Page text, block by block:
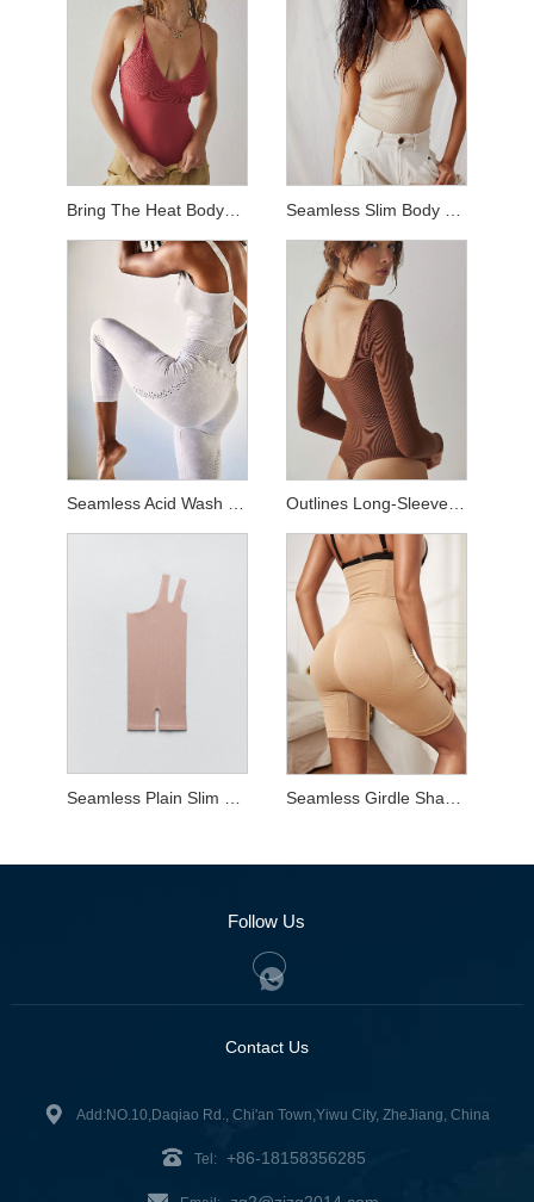
Bring The Heat Bodysuit
Seamless Acid Wash Jumpsuit Outlines Long-Sleeve Bodysuit
Follow Us
Contact Us
Add:NO.10,Daqiao Rd., Chi'an Town,Yiwu City, ZheJiang, China
Tel: +86-18158356285